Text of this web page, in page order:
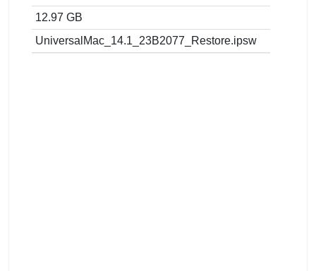
12.97 GB
UniversalMac_14.1_23B2077_Restore.ipsw